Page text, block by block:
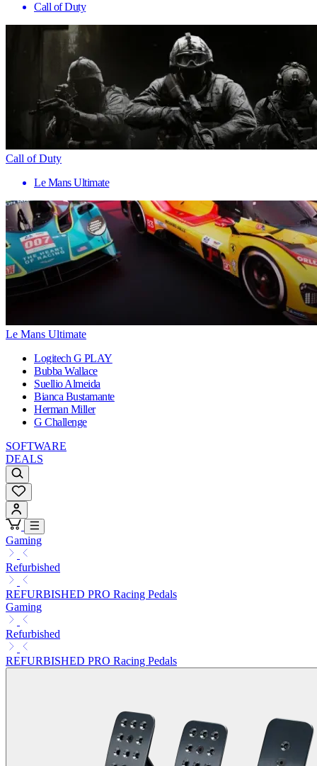
Call of Duty
Call of Duty
Le Mans Ultimate
Le Mans Ultimate
Logitech G PLAY
Bubba Wallace
Suellio Almeida
Bianca Bustamante
Herman Miller
G Challenge
SOFTWARE
DEALS
Gaming
Refurbished
REFURBISHED PRO Racing Pedals
Gaming
Refurbished
REFURBISHED PRO Racing Pedals